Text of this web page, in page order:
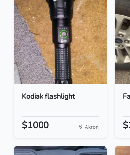
Kodiak flashlight
$1000 Akron